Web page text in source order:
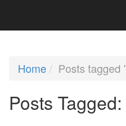
Home Posts tagged
Posts Tagged: